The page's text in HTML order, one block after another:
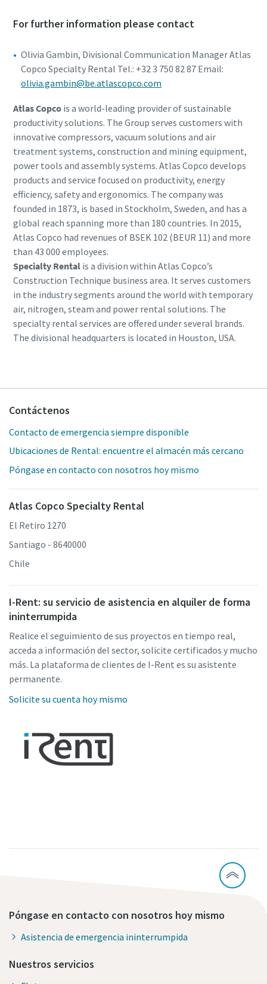
For further information please contact
Olivia Gambin, Divisional Communication Manager Atlas
Copco Specialty Rental Tel.: +32 3 750 82 87 Email:
olivia.gambin@be.atlascopco.com
Atlas Copcois a world-leading provider of sustainable
productivity solutions. The Group serves customers with
innovative compressors, vacuum solutions and air
treatment systems, construction and mining equipment,
power tools and assembly systems. Atlas Copco develops
products and service focused on productivity, energy
efficiency, safety and ergonomics. The company was
founded in 1873, is based in Stockholm, Sweden, and has a
global reach spanning more than 180 countries. In 2015,
Atlas Copco had revenues of BSEK 102 (BEUR 11) and more
than 43 000 employees.
Specialty Rentalis a division within Atlas Copco’s
Construction Technique business area. It serves customers
in the industry segments around the world with temporary
air, nitrogen, steam and power rental solutions. The
specialty rental services are offered under several brands.
The divisional headquarters is located in Houston, USA.
Contáctenos
Contacto de emergencia siempre disponible
Ubicaciones de Rental: encuentre el almacén más cercano
Póngase en contacto con nosotros hoy mismo
Atlas Copco Specialty Rental
El Retiro 1270
Santiago - 8640000
Chile
I-Rent: su servicio de asistencia en alquiler de forma
ininterrumpida
Realice el seguimiento de sus proyectos en tiempo real,
acceda a información del sector, solicite certificados y mucho
más. La plataforma de clientes de I-Rent es su asistente
permanente.
Solicite su cuenta hoy mismo
Póngase en contacto con nosotros hoy mismo
Asistencia de emergencia ininterrumpida
Nuestros servicios